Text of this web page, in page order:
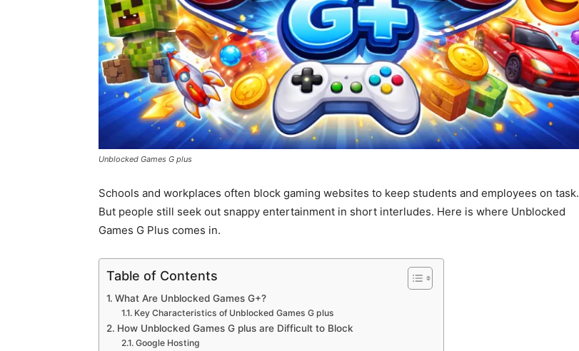
Unblocked Games G plus
Schools and workplaces often block gaming websites to keep students and employees on task.
But people still seek out snappy entertainment in short interludes. Here is where Unblocked
Games G Plus comes in.
Table of Contents
What Are Unblocked Games G+?
Key Characteristics of Unblocked Games G plus
How Unblocked Games G plus are Difficult to Block
Google Hosting